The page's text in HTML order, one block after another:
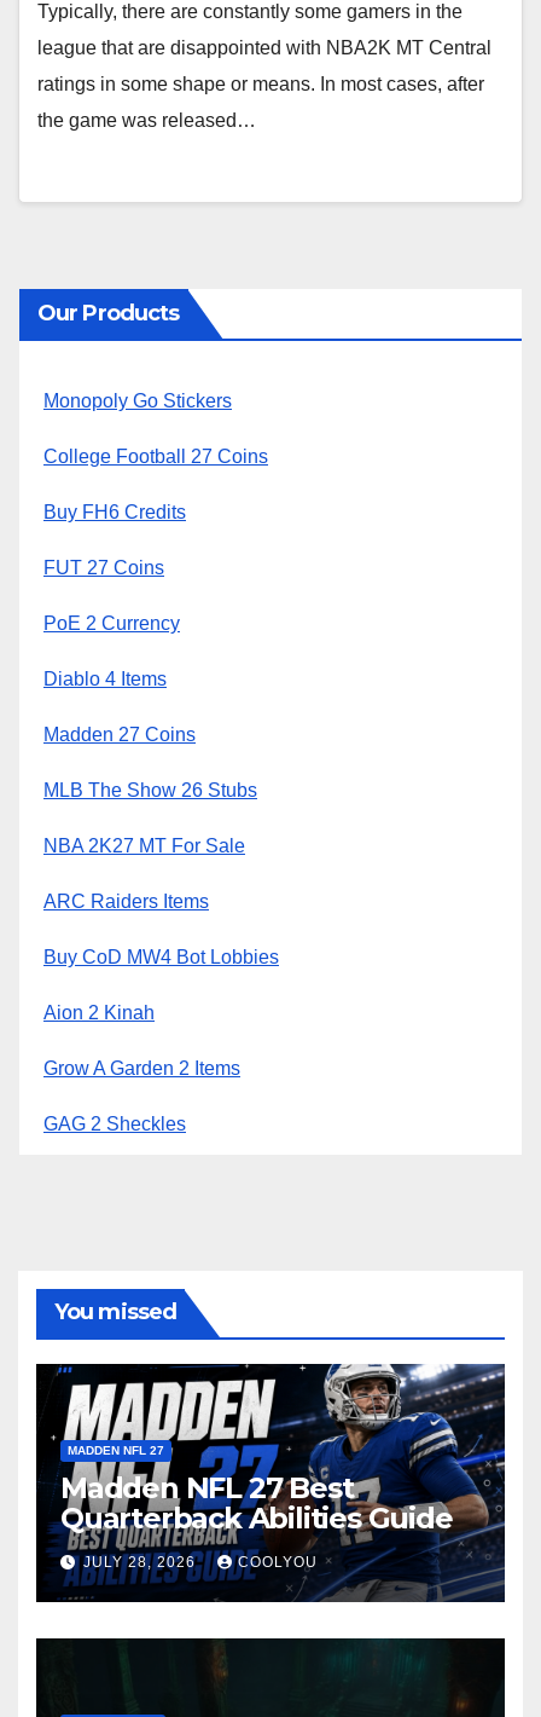
Typically, there are constantly some gamers in the
league that are disappointed with NBA2K MT Central
ratings in some shape or means. In most cases, after
the game was released…
Our Products
Monopoly Go Stickers
College Football 27 Coins
Buy FH6 Credits
FUT 27 Coins
PoE 2 Currency
Diablo 4 Items
Madden 27 Coins
MLB The Show 26 Stubs
NBA 2K27 MT For Sale
ARC Raiders Items
Buy CoD MW4 Bot Lobbies
Aion 2 Kinah
Grow A Garden 2 Items
GAG 2 Sheckles
You missed
MADDEN NFL 27
Madden NFL 27 Best
Quarterback Abilities Guide
JULY 28, 2026 COOLYOU